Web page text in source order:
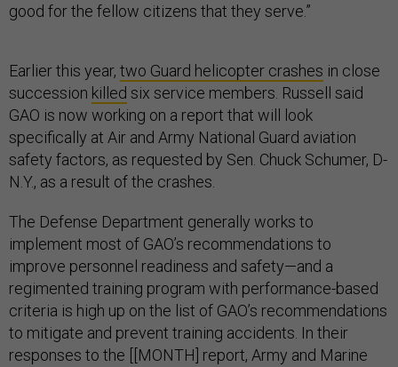
good for the fellow citizens that they serve.”
Earlier this year, two Guard helicopter crashes in close
succession killed six service members. Russell said
GAO is now working on a report that will look
specifically at Air and Army National Guard aviation
safety factors, as requested by Sen. Chuck Schumer, D-
N.Y., as a result of the crashes.
The Defense Department generally works to
implement most of GAO’s recommendations to
improve personnel readiness and safety—and a
regimented training program with performance-based
criteria is high up on the list of GAO’s recommendations
to mitigate and prevent training accidents. In their
responses to the [[MONTH] report, Army and Marine